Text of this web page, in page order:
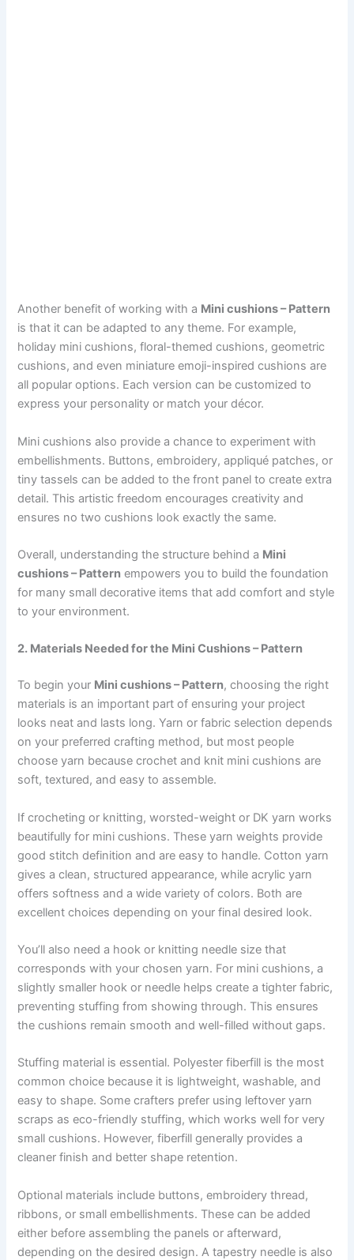
Another benefit of working with a Mini cushions – Pattern
is that it can be adapted to any theme. For example,
holiday mini cushions, floral-themed cushions, geometric
cushions, and even miniature emoji-inspired cushions are
all popular options. Each version can be customized to
express your personality or match your décor.
Mini cushions also provide a chance to experiment with
embellishments. Buttons, embroidery, appliqué patches, or
tiny tassels can be added to the front panel to create extra
detail. This artistic freedom encourages creativity and
ensures no two cushions look exactly the same.
Overall, understanding the structure behind a Mini
cushions – Pattern empowers you to build the foundation
for many small decorative items that add comfort and style
to your environment.
2. Materials Needed for the Mini Cushions – Pattern
To begin your Mini cushions – Pattern, choosing the right
materials is an important part of ensuring your project
looks neat and lasts long. Yarn or fabric selection depends
on your preferred crafting method, but most people
choose yarn because crochet and knit mini cushions are
soft, textured, and easy to assemble.
If crocheting or knitting, worsted-weight or DK yarn works
beautifully for mini cushions. These yarn weights provide
good stitch definition and are easy to handle. Cotton yarn
gives a clean, structured appearance, while acrylic yarn
offers softness and a wide variety of colors. Both are
excellent choices depending on your final desired look.
You’ll also need a hook or knitting needle size that
corresponds with your chosen yarn. For mini cushions, a
slightly smaller hook or needle helps create a tighter fabric,
preventing stuffing from showing through. This ensures
the cushions remain smooth and well-filled without gaps.
Stuffing material is essential. Polyester fiberfill is the most
common choice because it is lightweight, washable, and
easy to shape. Some crafters prefer using leftover yarn
scraps as eco-friendly stuffing, which works well for very
small cushions. However, fiberfill generally provides a
cleaner finish and better shape retention.
Optional materials include buttons, embroidery thread,
ribbons, or small embellishments. These can be added
either before assembling the panels or afterward,
depending on the desired design. A tapestry needle is also